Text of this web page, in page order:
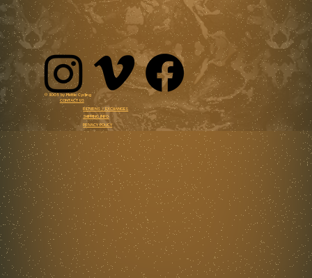
© 3005 by Mettle Cycling
CONTACT US
RETURNS / EXCHANGES
SHIPPING INFO
PRIVACY POLICY